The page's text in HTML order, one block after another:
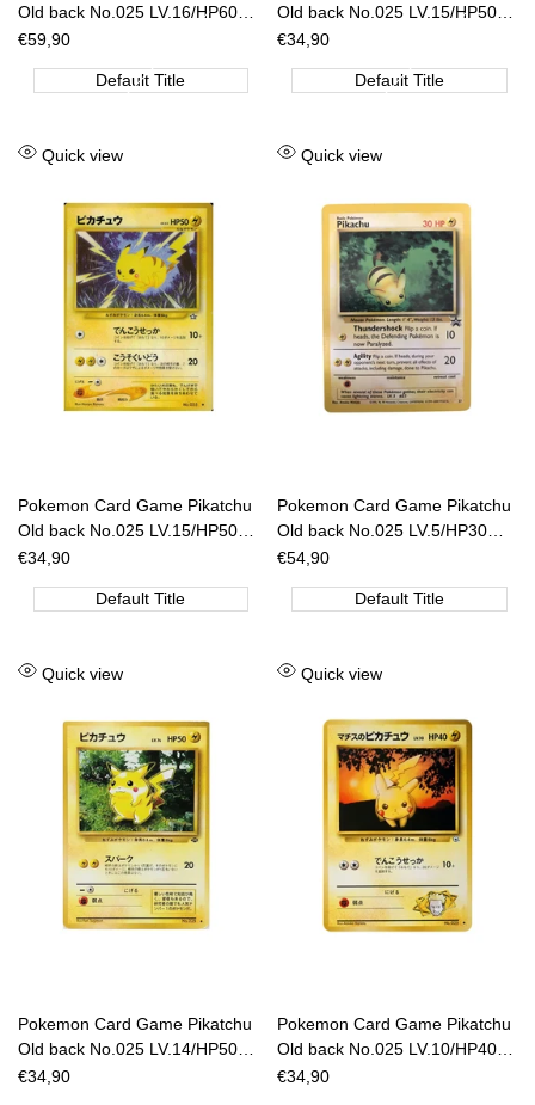
Old back No.025 LV.16/HP60
[JAP]
Sale
€59,90
Default Title
Old back No.025 LV.15/HP50
[JAP]
Sale
€34,90
Default Title
Add
Wishlist
Quick view
Pokemon Card Game Pikatchu
Old back No.025 LV.15/HP50
[JAP]
Sale
€34,90
Default Title
Add
Wishlist
Quick view
Pokemon Card Game Pikatchu
Old back No.025 LV.5/HP30
[JAP]
Sale
€54,90
Default Title
Add
Wishlist
Quick view
Pokemon Card Game Pikatchu
Old back No.025 LV.14/HP50
[JAP]
Sale
€34,90
Add
Wishlist
Quick view
Pokemon Card Game Pikatchu
Old back No.025 LV.10/HP40
[JAP]
Sale
€34,90